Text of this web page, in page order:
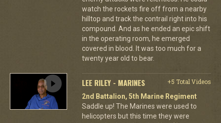
watch the rockets fire off from a nearby
hilltop and track the contrail right into his
compound. And as he ended an epic shift
in the operating room, he emerged
covered in blood. It was too much for a
twenty year old to bear.
LEE RILEY - MARINES
+5 Total Videos
2nd Battalion, 5th Marine Regiment
Saddle up! The Marines were used to
helicopters but this time they were